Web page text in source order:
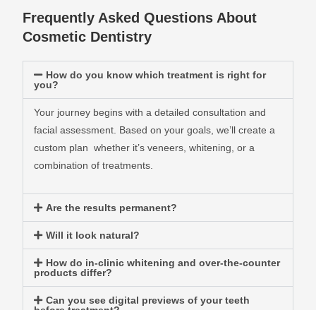
Frequently Asked Questions About
Cosmetic Dentistry
How do you know which treatment is right for
you?
Your journey begins with a detailed consultation and
facial assessment. Based on your goals, we’ll create a
custom plan whether it’s veneers, whitening, or a
combination of treatments.
Are the results permanent?
Will it look natural?
How do in-clinic whitening and over-the-counter
products differ?
Can you see digital previews of your teeth